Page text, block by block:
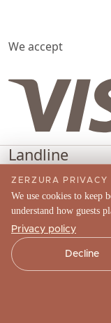
We accept
Landline
(04) 570 4489
Phone
+971 52 910 8567
Email
Social
ZERZURA PRIVACY
We use cookies to keep
understand how guests
Privacy policy
Decline